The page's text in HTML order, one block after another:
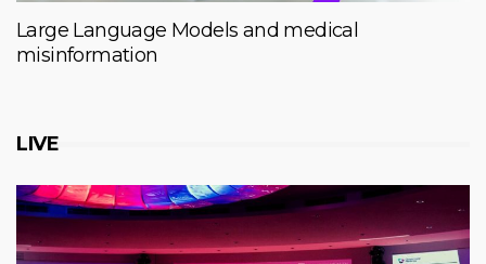
Large Language Models and medical
misinformation
LIVE